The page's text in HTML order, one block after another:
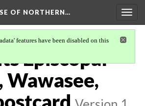
OF NORTHERN…
features have been disabled on this
Episcopal
Wawasee,